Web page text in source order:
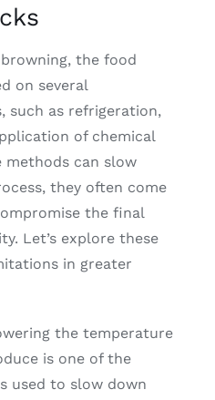
the food
on several
such as refrigeration,
of chemical
methods can slow
they often come
the final
Let’s explore these
in greater
the temperature
is one of the
used to slow down